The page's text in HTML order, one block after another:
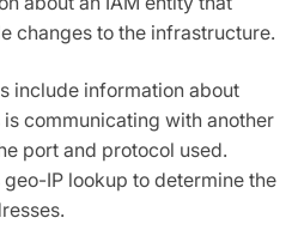
changes to the infrastructure.
include information about
communicating with another
port and protocol used.
IP lookup to determine the